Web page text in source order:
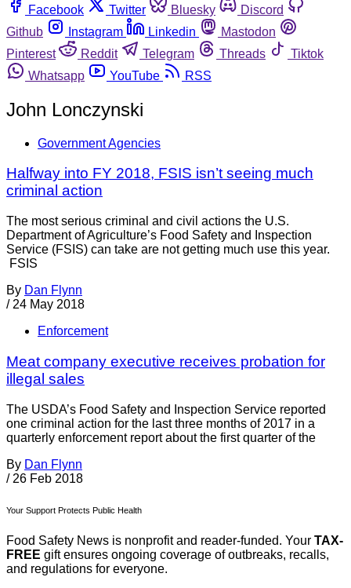
Facebook
Twitter Bluesky
Discord
Github
Instagram Linkedin
Mastodon
Pinterest
Reddit Telegram Threads
Tiktok
Whatsapp
YouTube RSS
John Lonczynski
Government Agencies
Halfway into FY 2018, FSIS isn’t seeing much
criminal action
The most serious criminal and civil actions the U.S.
Department of Agriculture’s Food Safety and Inspection
Service (FSIS) can take are not getting much use this year.
FSIS
By Dan Flynn
/ 24 May 2018
Enforcement
Meat company executive receives probation for
illegal sales
The USDA’s Food Safety and Inspection Service reported
one criminal action for the last three months of 2017 in a
quarterly enforcement report about the first quarter of the
By Dan Flynn
/ 26 Feb 2018
Your Support Protects Public Health
Food Safety News is nonprofit and reader-funded. Your TAX-
FREE gift ensures ongoing coverage of outbreaks, recalls,
and regulations for everyone.